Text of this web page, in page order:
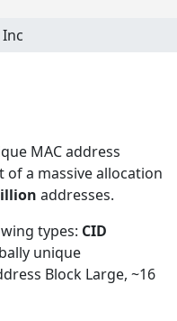
MAC address
of a massive allocation
addresses.
types: CID
unique
Block Large, ~16